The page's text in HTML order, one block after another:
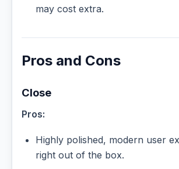
may cost extra.
Pros and Cons
Close
Pros:
Highly polished, modern user
right out of the box.